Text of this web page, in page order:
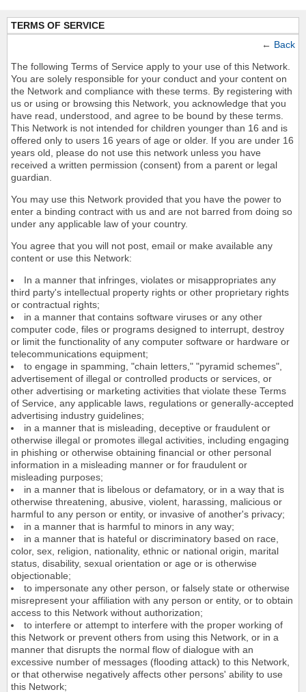
TERMS OF SERVICE
← Back
The following Terms of Service apply to your use of this Network.
You are solely responsible for your conduct and your content on
the Network and compliance with these terms. By registering with
us or using or browsing this Network, you acknowledge that you
have read, understood, and agree to be bound by these terms.
This Network is not intended for children younger than 16 and is
offered only to users 16 years of age or older. If you are under 16
years old, please do not use this network unless you have
received a written permission (consent) from a parent or legal
guardian.
You may use this Network provided that you have the power to
enter a binding contract with us and are not barred from doing so
under any applicable law of your country.
You agree that you will not post, email or make available any
content or use this Network:
In a manner that infringes, violates or misappropriates any
third party's intellectual property rights or other proprietary rights
or contractual rights;
in a manner that contains software viruses or any other
computer code, files or programs designed to interrupt, destroy
or limit the functionality of any computer software or hardware or
telecommunications equipment;
to engage in spamming, "chain letters," "pyramid schemes",
advertisement of illegal or controlled products or services, or
other advertising or marketing activities that violate these Terms
of Service, any applicable laws, regulations or generally-accepted
advertising industry guidelines;
in a manner that is misleading, deceptive or fraudulent or
otherwise illegal or promotes illegal activities, including engaging
in phishing or otherwise obtaining financial or other personal
information in a misleading manner or for fraudulent or
misleading purposes;
in a manner that is libelous or defamatory, or in a way that is
otherwise threatening, abusive, violent, harassing, malicious or
harmful to any person or entity, or invasive of another's privacy;
in a manner that is harmful to minors in any way;
in a manner that is hateful or discriminatory based on race,
color, sex, religion, nationality, ethnic or national origin, marital
status, disability, sexual orientation or age or is otherwise
objectionable;
to impersonate any other person, or falsely state or otherwise
misrepresent your affiliation with any person or entity, or to obtain
access to this Network without authorization;
to interfere or attempt to interfere with the proper working of
this Network or prevent others from using this Network, or in a
manner that disrupts the normal flow of dialogue with an
excessive number of messages (flooding attack) to this Network,
or that otherwise negatively affects other persons' ability to use
this Network;